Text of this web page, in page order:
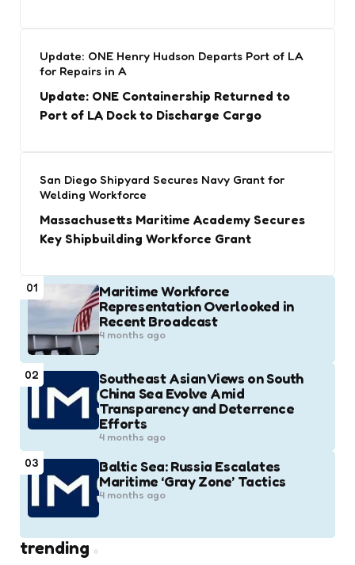
Update: ONE Henry Hudson Departs Port of LA
for Repairs in A
Update: ONE Containership Returned to
Port of LA Dock to Discharge Cargo
San Diego Shipyard Secures Navy Grant for
Welding Workforce
Massachusetts Maritime Academy Secures
Key Shipbuilding Workforce Grant
01
Maritime Workforce
Representation Overlooked in
Recent Broadcast
4 months ago
02
Southeast Asian Views on South
China Sea Evolve Amid
Transparency and Deterrence
Efforts
4 months ago
03
Baltic Sea: Russia Escalates
Maritime ‘Gray Zone’ Tactics
4 months ago
trending